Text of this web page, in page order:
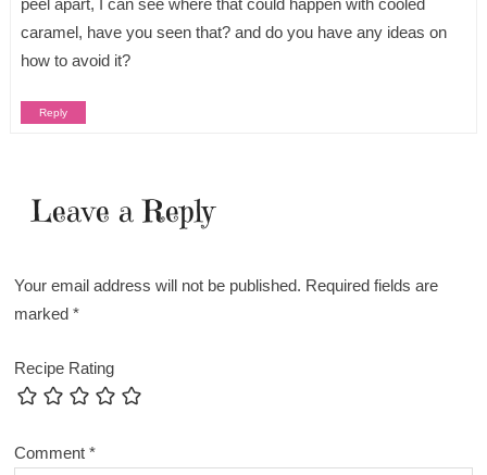
caramel, have you seen that? and do you have any ideas on
how to avoid it?
Reply
Leave a Reply
Your email address will not be published. Required fields are
marked*
Recipe Rating
Comment*